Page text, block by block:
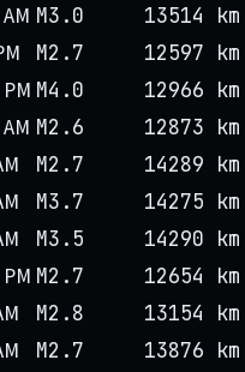
M3.0 13514 km
M2.7 12597 km
M4.0 12966 km
M2.6 12873 km
M2.7 14289 km
M3.7 14275 km
M3.5 14290 km
M2.7 12654 km
M2.8 13154 km
M2.7 13876 km